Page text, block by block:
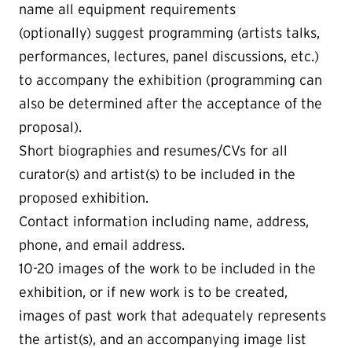
name all equipment requirements
(optionally) suggest programming (artists talks,
performances, lectures, panel discussions, etc.)
to accompany the exhibition (programming can
also be determined after the acceptance of the
proposal).
Short biographies and resumes/CVs for all
curator(s) and artist(s) to be included in the
proposed exhibition.
Contact information including name, address,
phone, and email address.
10-20 images of the work to be included in the
exhibition, or if new work is to be created,
images of past work that adequately represents
the artist(s), and an accompanying image list